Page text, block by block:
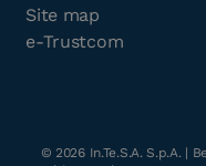
Site map
e-Trustcom
© 2026In.Te.S.A. S.p.A. |